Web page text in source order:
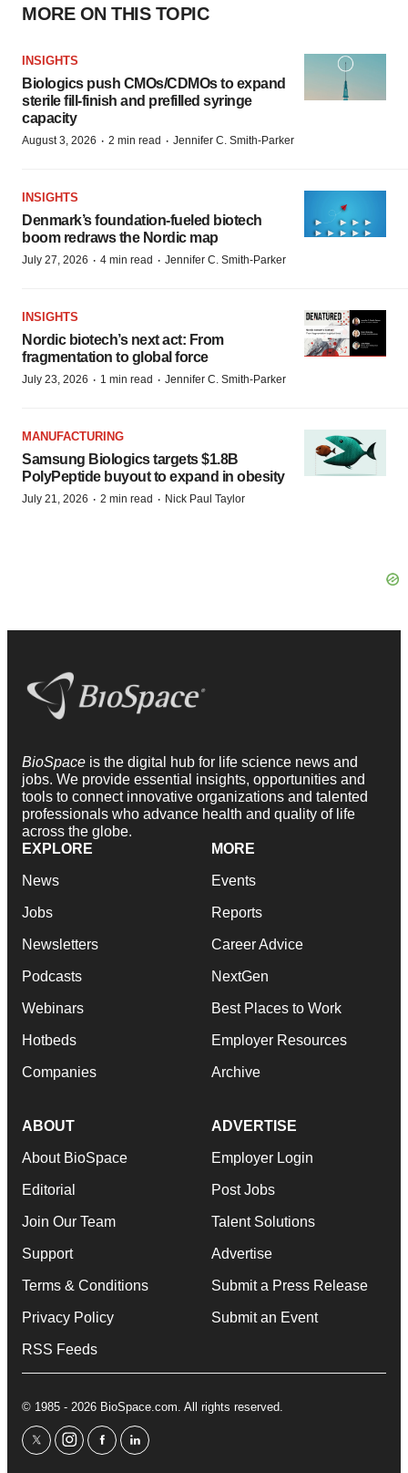
MORE ON THIS TOPIC
INSIGHTS
Biologics push CMOs/CDMOs to expand
sterile fill-finish and prefilled syringe
capacity
August 3, 2026 · 2 min read · Jennifer C. Smith-Parker
INSIGHTS
Denmark’s foundation‑fueled biotech
boom redraws the Nordic map
July 27, 2026 · 4 min read · Jennifer C. Smith-Parker
INSIGHTS
Nordic biotech’s next act: From
fragmentation to global force
July 23, 2026 · 1 min read · Jennifer C. Smith-Parker
MANUFACTURING
Samsung Biologics targets $1.8B
PolyPeptide buyout to expand in obesity
July 21, 2026 · 2 min read · Nick Paul Taylor
BioSpace is the digital hub for life science news and
jobs. We provide essential insights, opportunities and
tools to connect innovative organizations and talented
professionals who advance health and quality of life
across the globe.
EXPLORE
News
Jobs
Newsletters
Podcasts
Webinars
Hotbeds
Companies
MORE
Events
Reports
Career Advice
NextGen
Best Places to Work
Employer Resources
Archive
ABOUT
About BioSpace
Editorial
Join Our Team
Support
Terms & Conditions
Privacy Policy
RSS Feeds
ADVERTISE
Employer Login
Post Jobs
Talent Solutions
Advertise
Submit a Press Release
Submit an Event
© 1985 - 2026 BioSpace.com. All rights reserved.
twitterinstagram
facebooklinkedin